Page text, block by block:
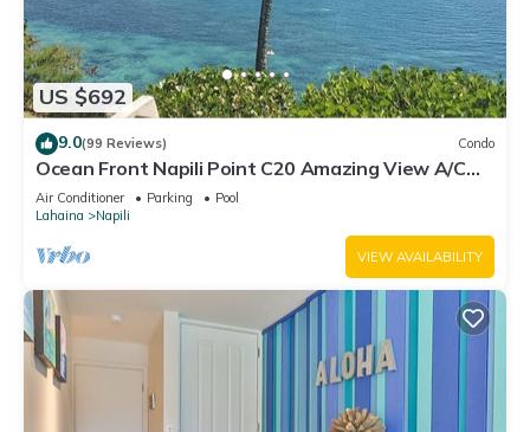
US $692
9.0(99 Reviews) Condo
Ocean Front Napili Point C20 Amazing View A/C
Freshly Remodeled for 2025!
Air Conditioner Parking
Pool
Lahaina
Napili
VIEW AVAILABILITY